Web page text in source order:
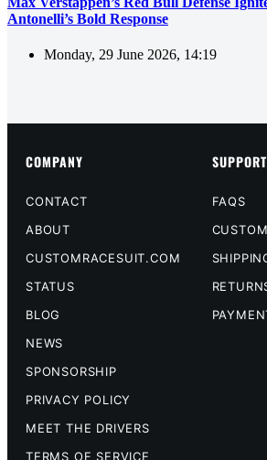
Antonelli’s Bold Response
Monday, 29 June 2026, 14:19
COMPANY
CONTACT
ABOUT
CUSTOMRACESUIT.COM
STATUS
BLOG
NEWS
SPONSORSHIP
PRIVACY POLICY
MEET THE DRIVERS
TERMS OF SERVICE
SUPPORT
FAQS